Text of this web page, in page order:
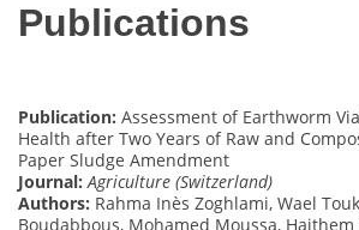
Publications
Publication: Assessment of Earthworm
Health after Two Years of Raw and
Paper Sludge Amendment
Journal: Agriculture (Switzerland)
Authors: Rahma Inès Zoghlami, Wael
Boudabbous, Mohamed Moussa,